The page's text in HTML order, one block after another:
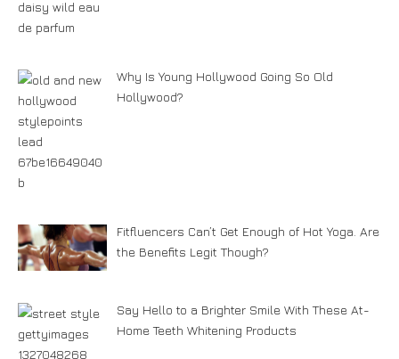
Why Is Young Hollywood Going So Old
Hollywood?
Fitfluencers Can’t Get Enough of Hot Yoga. Are
the Benefits Legit Though?
Say Hello to a Brighter Smile With These At-
Home Teeth Whitening Products